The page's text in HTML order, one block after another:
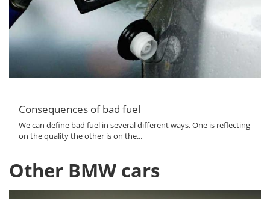
Consequences of bad fuel
We can define bad fuel in several different ways. One is reflecting
on the quality the other is on the...
Other BMW cars